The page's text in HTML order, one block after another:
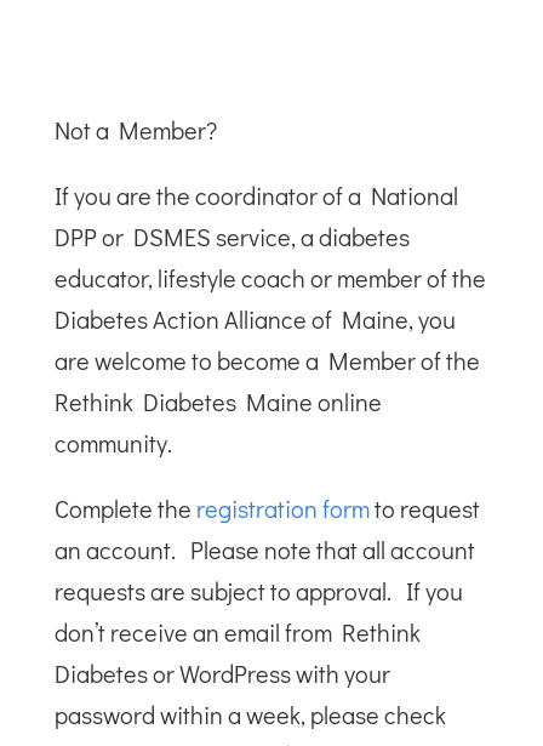
Not a Member?
If you are the coordinator of a National
DPP or DSMES service, a diabetes
educator, lifestyle coach or member of the
Diabetes Action Alliance of Maine, you
are welcome to become a Member of the
Rethink Diabetes Maine online
community.
Complete the registration formto request
an account. Please note that all account
requests are subject to approval. If you
don’t receive an email from Rethink
Diabetes or WordPress with your
password within a week, please check